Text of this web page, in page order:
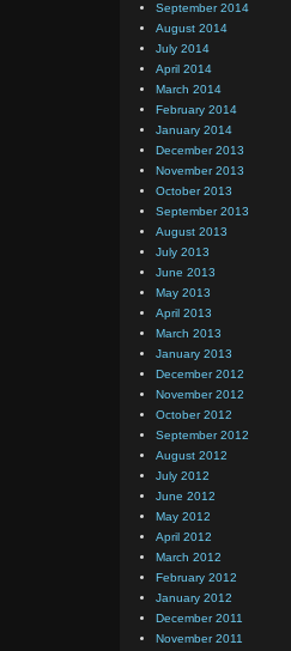
September 2014
August 2014
July 2014
April 2014
March 2014
February 2014
January 2014
December 2013
November 2013
October 2013
September 2013
August 2013
July 2013
June 2013
May 2013
April 2013
March 2013
January 2013
December 2012
November 2012
October 2012
September 2012
August 2012
July 2012
June 2012
May 2012
April 2012
March 2012
February 2012
January 2012
December 2011
November 2011